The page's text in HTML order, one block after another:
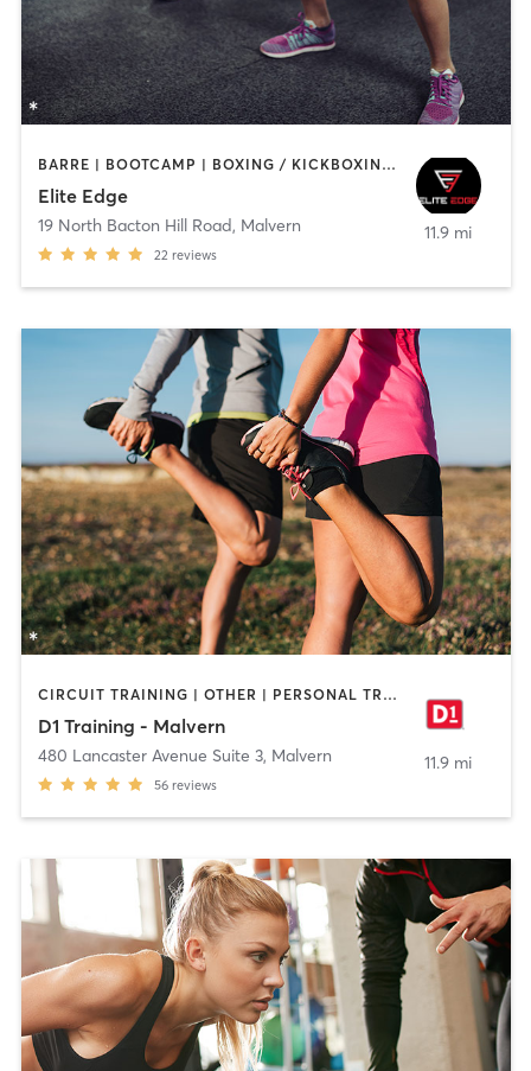
BARRE | BOOTCAMP | BOXING / KICKBOXING | INTERVAL TRAINING | SPORTS | WEIGHT TRAINING
Elite Edge
19 North Bacton Hill Road, Malvern
22 reviews
11.9 mi
CIRCUIT TRAINING | OTHER | PERSONAL TRAINING | SPORTS
D1 Training - Malvern
480 Lancaster Avenue Suite 3, Malvern
56 reviews
11.9 mi